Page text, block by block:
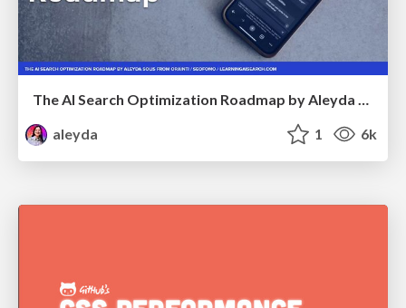
The AI Search Optimization Roadmap by Aleyda Solis
aleyda
1 6k